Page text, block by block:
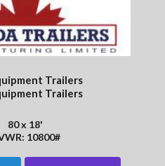
Trailers
Trailers
80 x 18'
10800#